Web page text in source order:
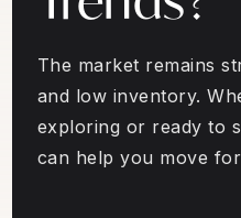
The market remains
and low inventory.
exploring or ready to
can help you move